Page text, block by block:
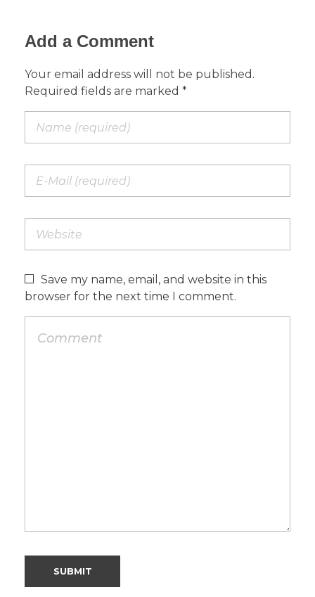
Add a Comment
Your email address will not be published.
Required fields are marked *
Save my name, email, and website in this
browser for the next time I comment.